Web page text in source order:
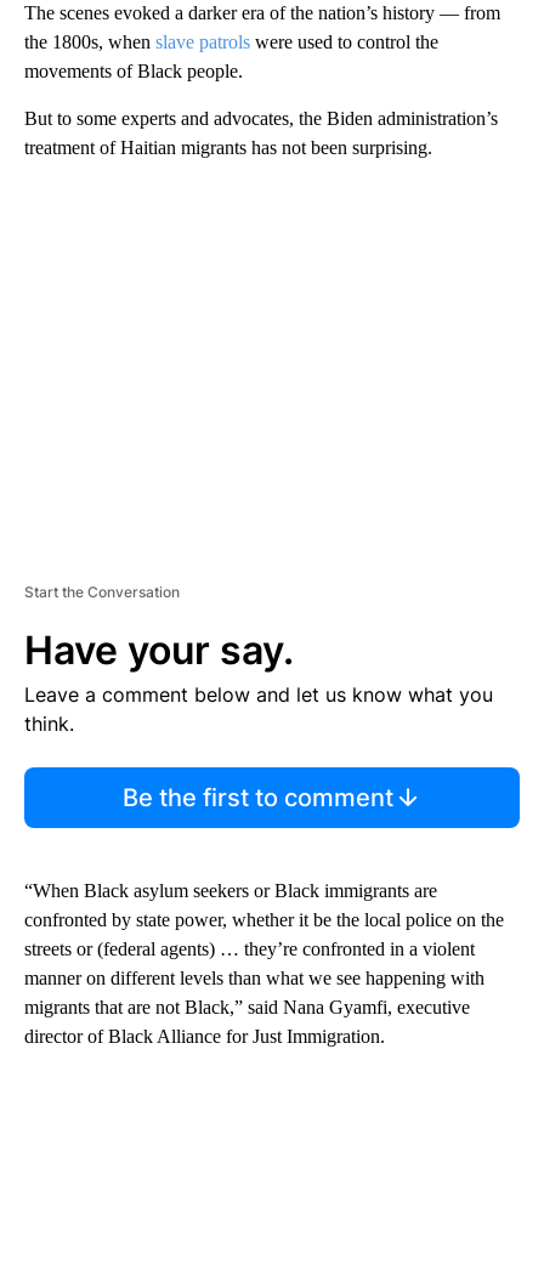
The scenes evoked a darker era of the nation’s history — from
the 1800s, when slave patrols were used to control the
movements of Black people.
But to some experts and advocates, the Biden administration’s
treatment of Haitian migrants has not been surprising.
Start the Conversation
Have your say.
Leave a comment below and let us know what you
think.
Be the first to comment
“When Black asylum seekers or Black immigrants are
confronted by state power, whether it be the local police on the
streets or (federal agents) … they’re confronted in a violent
manner on different levels than what we see happening with
migrants that are not Black,” said Nana Gyamfi, executive
director of Black Alliance for Just Immigration.